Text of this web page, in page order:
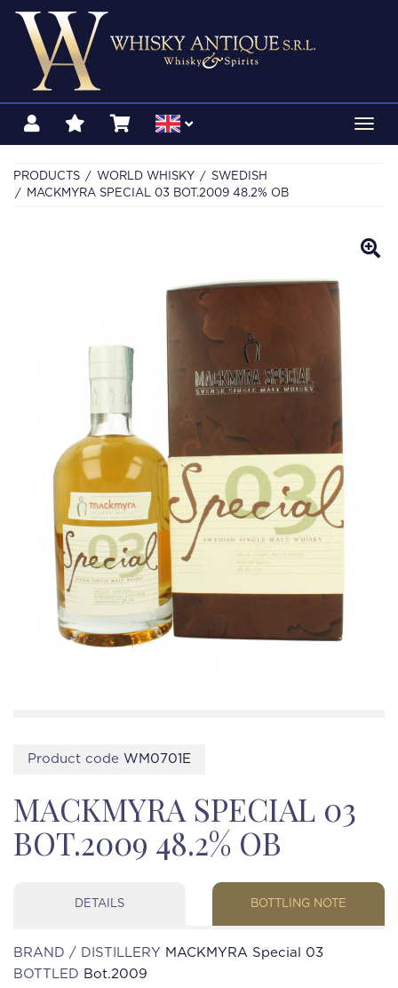
PRODUCTS WORLD WHISKY
SWEDISH
MACKMYRA SPECIAL 03 BOT.2009 48.2% OB
Product code WM0701E
MACKMYRA SPECIAL 03
BOT.2009 48.2% OB
DETAILS BOTTLING NOTE
BRAND / DISTILLERY MACKMYRA Special 03
BOTTLED Bot.2009